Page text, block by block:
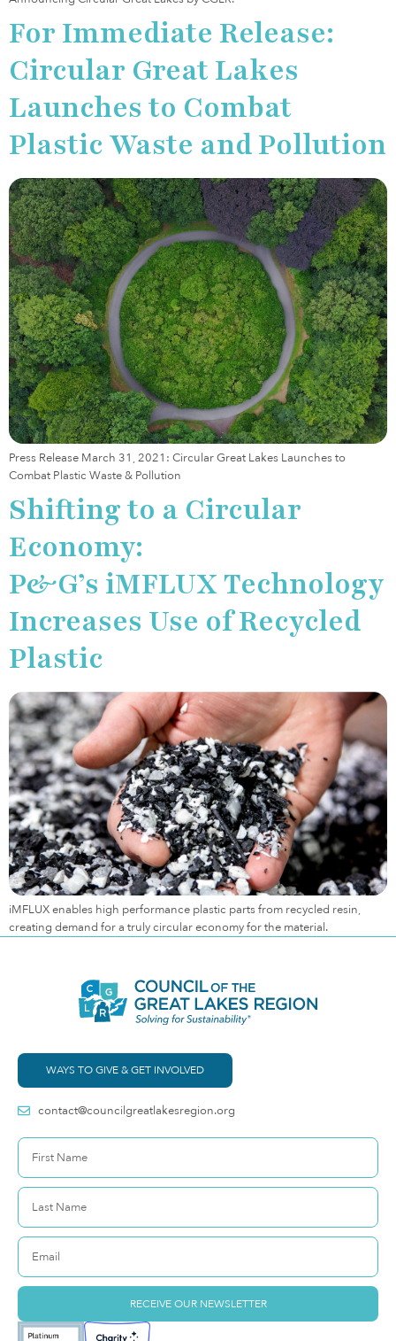
For Immediate Release:
Circular Great Lakes
Launches to Combat
Plastic Waste and Pollution
Press Release March 31, 2021: Circular Great Lakes Launches to
Combat Plastic Waste & Pollution
Shifting to a Circular
Economy:
P&G’s iMFLUX Technology
Increases Use of Recycled
Plastic
iMFLUX enables high performance plastic parts from recycled resin,
creating demand for a truly circular economy for the material.
WAYS TO GIVE & GET INVOLVED
contact@councilgreatlakesregion.org
RECEIVE OUR NEWSLETTER